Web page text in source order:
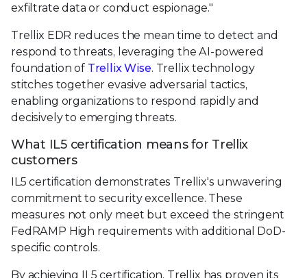
exfiltrate data or conduct espionage."
Trellix EDR reduces the mean time to detect and
respond to threats, leveraging the AI-powered
foundation of Trellix Wise. Trellix technology
stitches together evasive adversarial tactics,
enabling organizations to respond rapidly and
decisively to emerging threats.
What IL5 certification means for Trellix
customers
IL5 certification demonstrates Trellix's unwavering
commitment to security excellence. These
measures not only meet but exceed the stringent
FedRAMP High requirements with additional DoD-
specific controls.
By achieving IL5 certification, Trellix has proven its